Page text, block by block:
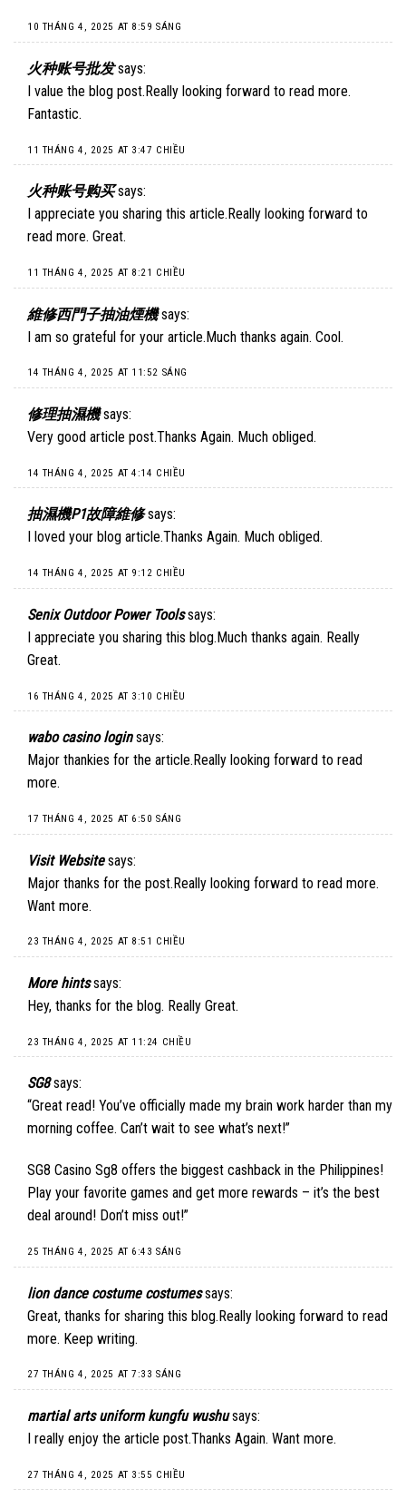
10 THÁNG 4, 2025 AT 8:59 SÁNG
火种账号批发 says:
I value the blog post.Really looking forward to read more.
Fantastic.
11 THÁNG 4, 2025 AT 3:47 CHIỀU
火种账号购买 says:
I appreciate you sharing this article.Really looking forward to
read more. Great.
11 THÁNG 4, 2025 AT 8:21 CHIỀU
維修西門子抽油煙機 says:
I am so grateful for your article.Much thanks again. Cool.
14 THÁNG 4, 2025 AT 11:52 SÁNG
修理抽濕機 says:
Very good article post.Thanks Again. Much obliged.
14 THÁNG 4, 2025 AT 4:14 CHIỀU
抽濕機P1故障維修 says:
I loved your blog article.Thanks Again. Much obliged.
14 THÁNG 4, 2025 AT 9:12 CHIỀU
Senix Outdoor Power Tools says:
I appreciate you sharing this blog.Much thanks again. Really
Great.
16 THÁNG 4, 2025 AT 3:10 CHIỀU
wabo casino login says:
Major thankies for the article.Really looking forward to read
more.
17 THÁNG 4, 2025 AT 6:50 SÁNG
Visit Website says:
Major thanks for the post.Really looking forward to read more.
Want more.
23 THÁNG 4, 2025 AT 8:51 CHIỀU
More hints says:
Hey, thanks for the blog. Really Great.
23 THÁNG 4, 2025 AT 11:24 CHIỀU
SG8 says:
“Great read! You’ve officially made my brain work harder than my
morning coffee. Can’t wait to see what’s next!”
SG8 Casino Sg8 offers the biggest cashback in the Philippines!
Play your favorite games and get more rewards – it’s the best
deal around! Don’t miss out!”
25 THÁNG 4, 2025 AT 6:43 SÁNG
lion dance costume costumes says:
Great, thanks for sharing this blog.Really looking forward to read
more. Keep writing.
27 THÁNG 4, 2025 AT 7:33 SÁNG
martial arts uniform kungfu wushu says:
I really enjoy the article post.Thanks Again. Want more.
27 THÁNG 4, 2025 AT 3:55 CHIỀU